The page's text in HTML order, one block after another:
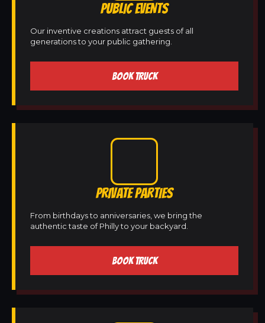
PUBLIC EVENTS
Our inventive creations attract guests of all
generations to your public gathering.
BOOK TRUCK
PRIVATE PARTIES
From birthdays to anniversaries, we bring the
authentic taste of Philly to your backyard.
BOOK TRUCK